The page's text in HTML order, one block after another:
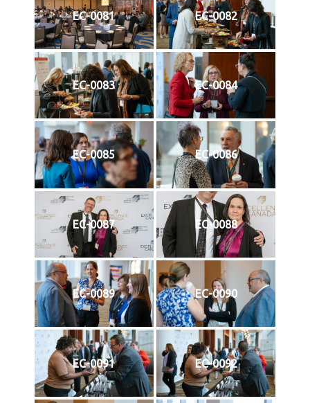
EC-0081 EC-0082
EC-0083 EC-0084
EC-0085 EC-0086
EC-0087 EC-0088
EC-0089 EC-0090
EC-0091 EC-0092